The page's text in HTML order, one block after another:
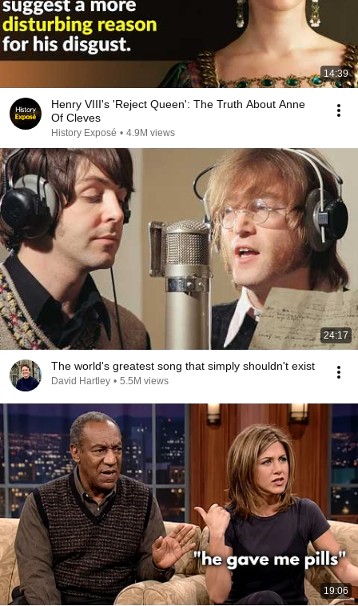
14:39
Henry VIII's 'Reject Queen': The Truth About Anne
Of Cleves
History Exposé • 4.9M views
24:17
The world's greatest song that simply shouldn't exist
David Hartley • 5.5M views
19:06